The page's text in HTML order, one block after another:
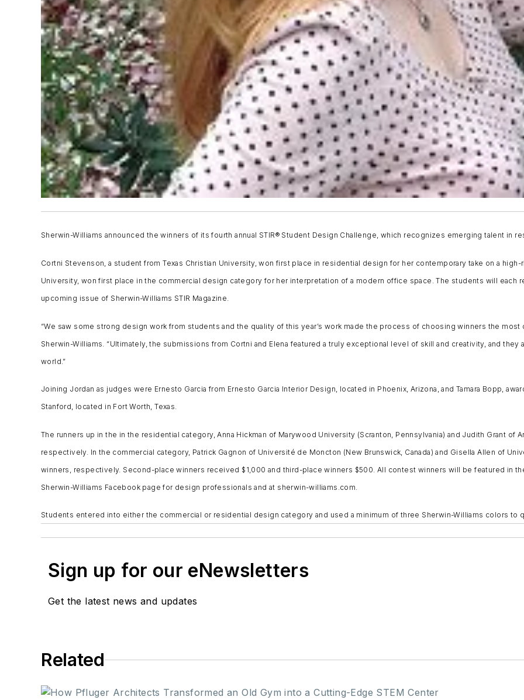
Sherwin-Williams announced the winners of its fourth annual STIR® Student Design Challenge, which recognizes emerging talent in
Cortni Stevenson, a student from Texas Christian University, won first place in residential design for her contemporary take on a high-
University, won first place in the commercial design category for her interpretation of a modern office space. The students will each
upcoming issue of Sherwin-Williams STIR Magazine.
“We saw some strong design work from students and the quality of this year’s work made the process of choosing winners the
Sherwin-Williams. “Ultimately, the submissions from Cortni and Elena featured a truly exceptional level of skill and creativity, and
world.”
Joining Jordan as judges were Ernesto Garcia from Ernesto Garcia Interior Design, located in Phoenix, Arizona, and Tamara Bopp,
Stanford, located in Fort Worth, Texas.
The runners up in the in the residential category, Anna Hickman of Marywood University (Scranton, Pennsylvania) and Judith Grant of
respectively. In the commercial category, Patrick Gagnon of Université de Moncton (New Brunswick, Canada) and Gisella Allen of
winners, respectively. Second-place winners received $1,000 and third-place winners $500. All contest winners will be featured in
Sherwin-Williams Facebook page for design professionals and at sherwin-williams.com.
Students entered into either the commercial or residential design category and used a minimum of three Sherwin-Williams colors to
Sign up for our eNewsletters
Get the latest news and updates
Related